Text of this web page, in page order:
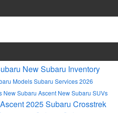
New Subaru Inventory
ModelsSubaru Services2026
New Subaru Ascent New Subaru SUVs
2025 Subaru Crosstrek